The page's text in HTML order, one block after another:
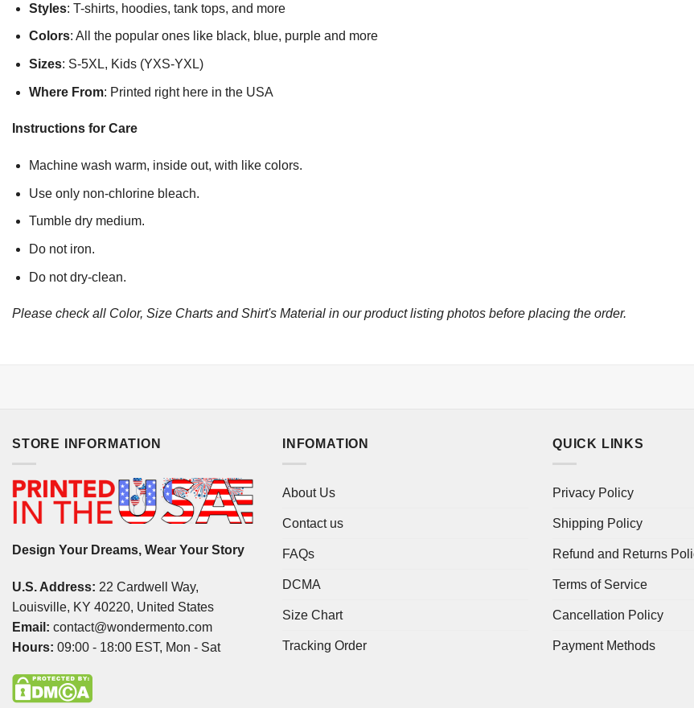
Styles: T-shirts, hoodies, tank tops, and more
Colors: All the popular ones like black, blue, purple and more
Sizes: S-5XL, Kids (YXS-YXL)
Where From: Printed right here in the USA
Instructions for Care
Machine wash warm, inside out, with like colors.
Use only non-chlorine bleach.
Tumble dry medium.
Do not iron.
Do not dry-clean.
Please check all Color, Size Charts and Shirt's Material in our product listing photos before placing the order.
STORE INFORMATION
Design Your Dreams, Wear Your Story
U.S. Address: 22 Cardwell Way,
Louisville, KY 40220, United States
Email: contact@wondermento.com
Hours: 09:00 - 18:00 EST, Mon - Sat
INFOMATION
About Us
Contact us
FAQs
DCMA
Size Chart
Tracking Order
QUICK LINKS
Privacy Policy
Shipping Policy
Refund and Returns
Terms of Service
Cancellation Policy
Payment Methods